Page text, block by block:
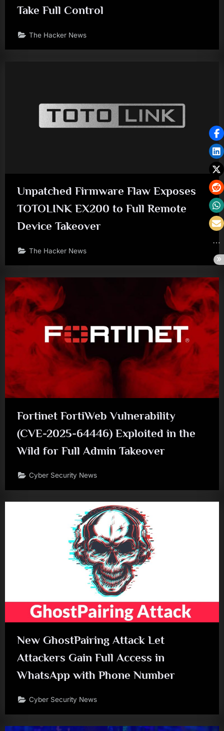
Take Full Control
The Hacker News
Unpatched Firmware Flaw Exposes
TOTOLINK EX200 to Full Remote
Device Takeover
The Hacker News
Fortinet FortiWeb Vulnerability
(CVE-2025-64446) Exploited in the
Wild for Full Admin Takeover
Cyber Security News
New GhostPairing Attack Let
Attackers Gain Full Access in
WhatsApp with Phone Number
Cyber Security News